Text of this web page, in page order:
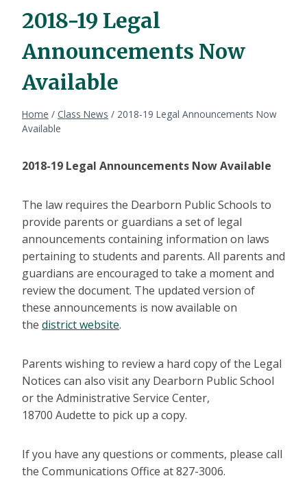
2018-19 Legal
Announcements Now
Available
Home / Class News / 2018-19 Legal Announcements Now
Available
2018-19 Legal Announcements Now Available
The law requires the Dearborn Public Schools to
provide parents or guardians a set of legal
announcements containing information on laws
pertaining to students and parents. All parents and
guardians are encouraged to take a moment and
review the document. The updated version of
these announcements is now available on
the district website.
Parents wishing to review a hard copy of the Legal
Notices can also visit any Dearborn Public School
or the Administrative Service Center,
18700 Audette to pick up a copy.
If you have any questions or comments, please call
the Communications Office at 827-3006.